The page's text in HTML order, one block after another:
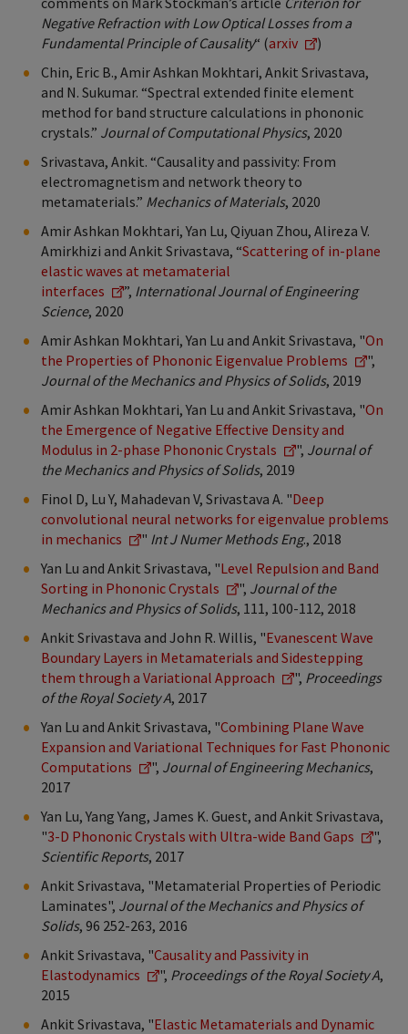
Negative Refraction with Low Optical Losses from a
Fundamental Principle of Causality“ (arxiv
)
Chin, Eric B., Amir Ashkan Mokhtari, Ankit Srivastava,
and N. Sukumar. “Spectral extended finite element
method for band structure calculations in phononic
crystals.” Journal of Computational Physics, 2020
Srivastava, Ankit. “Causality and passivity: From
electromagnetism and network theory to
metamaterials.” Mechanics of Materials, 2020
Amir Ashkan Mokhtari, Yan Lu, Qiyuan Zhou, Alireza V.
Amirkhizi and Ankit Srivastava, “Scattering of in-plane
elastic waves at metamaterial
interfaces
”, International Journal of Engineering
Science, 2020
Amir Ashkan Mokhtari, Yan Lu and Ankit Srivastava, "On
the Properties of Phononic Eigenvalue Problems
",
Journal of the Mechanics and Physics of Solids, 2019
Amir Ashkan Mokhtari, Yan Lu and Ankit Srivastava, "On
the Emergence of Negative Effective Density and
Modulus in 2-phase Phononic Crystals
", Journal of
the Mechanics and Physics of Solids, 2019
Finol D, Lu Y, Mahadevan V, Srivastava A. "Deep
convolutional neural networks for eigenvalue problems
in mechanics
" Int J Numer Methods Eng., 2018
Yan Lu and Ankit Srivastava, "Level Repulsion and Band
Sorting in Phononic Crystals
", Journal of the
Mechanics and Physics of Solids, 111, 100-112, 2018
Ankit Srivastava and John R. Willis, "Evanescent Wave
Boundary Layers in Metamaterials and Sidestepping
them through a Variational Approach
", Proceedings
of the Royal Society A, 2017
Yan Lu and Ankit Srivastava, "Combining Plane Wave
Expansion and Variational Techniques for Fast Phononic
Computations
", Journal of Engineering Mechanics,
2017
Yan Lu, Yang Yang, James K. Guest, and Ankit Srivastava,
"3-D Phononic Crystals with Ultra-wide Band Gaps
",
Scientific Reports, 2017
Ankit Srivastava, "Metamaterial Properties of Periodic
Laminates", Journal of the Mechanics and Physics of
Solids, 96 252-263, 2016
Ankit Srivastava, "Causality and Passivity in
Elastodynamics
", Proceedings of the Royal Society A,
2015
Ankit Srivastava, "Elastic Metamaterials and Dynamic